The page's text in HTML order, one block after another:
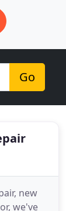
Go
new
we've